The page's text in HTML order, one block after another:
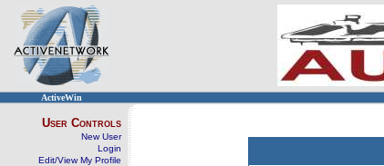
ActiveWin
User Controls
New User
Login
Edit/View My Profile